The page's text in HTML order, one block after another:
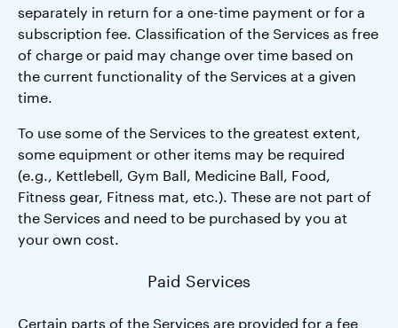
separately in return for a one-time payment or for a
subscription fee. Classification of the Services as free
of charge or paid may change over time based on
the current functionality of the Services at a given
time.
To use some of the Services to the greatest extent,
some equipment or other items may be required
(e.g., Kettlebell, Gym Ball, Medicine Ball, Food,
Fitness gear, Fitness mat, etc.). These are not part of
the Services and need to be purchased by you at
your own cost.
Paid Services
Certain parts of the Services are provided for a fee